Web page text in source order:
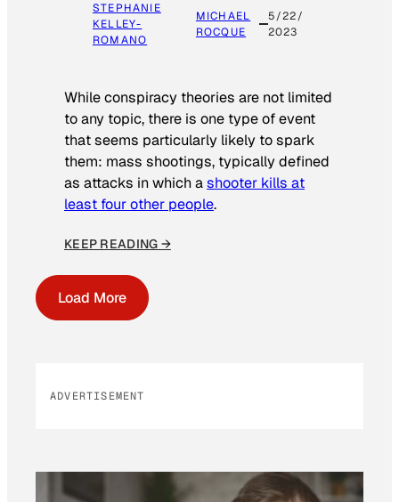
STEPHANIE
KELLEY-
ROMANO
MICHAEL
ROCQUE
5/22/
2023
While conspiracy theories are not limited
to any topic, there is one type of event
that seems particularly likely to spark
them: mass shootings, typically defined
as attacks in which ashooter kills at
least four other people.
KEEP READING →
Load More
ADVERTISEMENT